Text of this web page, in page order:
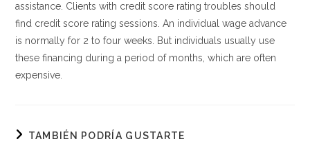
assistance. Clients with credit score rating troubles should
find credit score rating sessions. An individual wage advance
is normally for 2 to four weeks. But individuals usually use
these financing during a period of months, which are often
expensive.
TAMBIÉN PODRÍA GUSTARTE